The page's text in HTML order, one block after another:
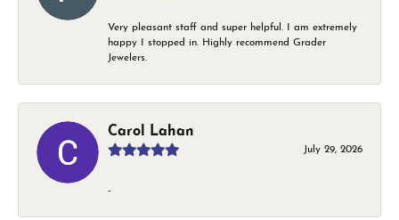
Very pleasant staff and super helpful. I am extremely
happy I stopped in. Highly recommend Grader
Jewelers.
Carol Lahan
July 29, 2026
-